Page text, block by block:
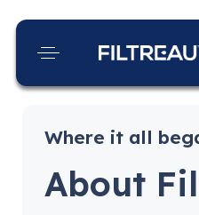
Where it all
About